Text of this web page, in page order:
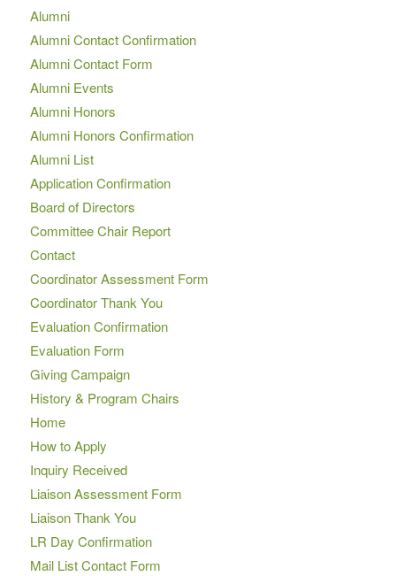
Alumni
Alumni Contact Confirmation
Alumni Contact Form
Alumni Events
Alumni Honors
Alumni Honors Confirmation
Alumni List
Application Confirmation
Board of Directors
Committee Chair Report
Contact
Coordinator Assessment Form
Coordinator Thank You
Evaluation Confirmation
Evaluation Form
Giving Campaign
History & Program Chairs
Home
How to Apply
Inquiry Received
Liaison Assessment Form
Liaison Thank You
LR Day Confirmation
Mail List Contact Form